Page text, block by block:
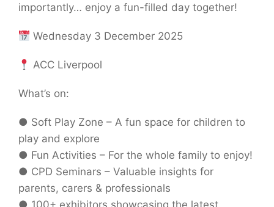
importantly… enjoy a fun-filled day together!
Wednesday 3 December 2025
ACC Liverpool
What’s on:
● Soft Play Zone – A fun space for children to
play and explore
● Fun Activities – For the whole family to enjoy!
● CPD Seminars – Valuable insights for
parents, carers & professionals
● 100+ exhibitors showcasing the latest